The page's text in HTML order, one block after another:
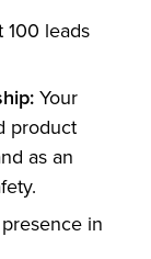
100 leads
Your
product
as an
in